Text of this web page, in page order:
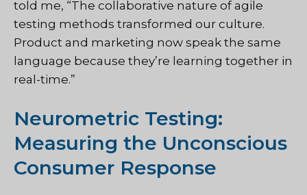
told me, “The collaborative nature of agile
testing methods transformed our culture.
Product and marketing now speak the same
language because they’re learning together in
real-time.”
Neurometric Testing:
Measuring the Unconscious
Consumer Response